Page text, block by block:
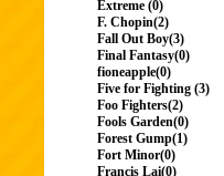
Extreme (0)
F. Chopin(2)
Fall Out Boy(3)
Final Fantasy(0)
fioneapple(0)
Five for Fighting (3)
Foo Fighters(2)
Fools Garden(0)
Forest Gump(1)
Fort Minor(0)
Francis Lai(0)